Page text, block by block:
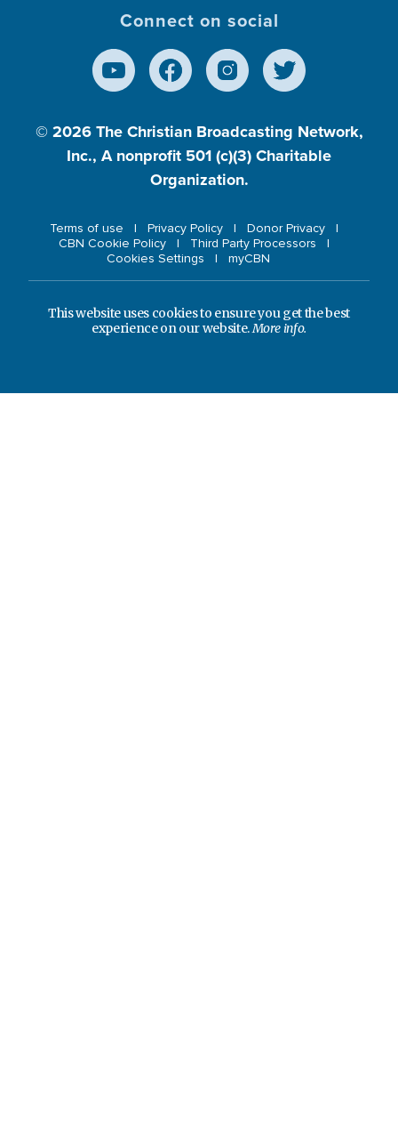
Connect on social
© 2026 The Christian Broadcasting Network,
Inc., A nonprofit 501 (c)(3) Charitable
Organization.
Terms of use Privacy Policy
Donor Privacy
CBN Cookie Policy
Third Party Processors
Cookies Settings
myCBN
This website uses cookies to ensure you get the best
experience on our website.More info.